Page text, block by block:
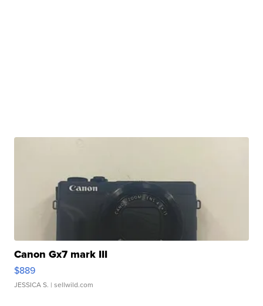
Canon Gx7 mark III
$889
JESSICA S. | sellwild.com